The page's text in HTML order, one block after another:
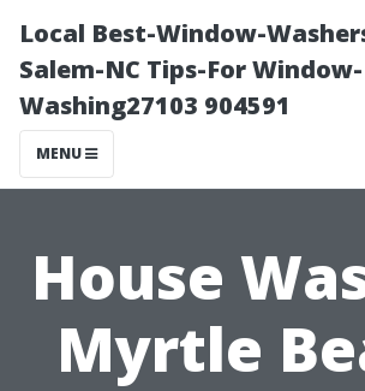
Local Best-Window-
Salem-NC Tips-For Window-
Washing27103 904591
MENU
House
Myrtle